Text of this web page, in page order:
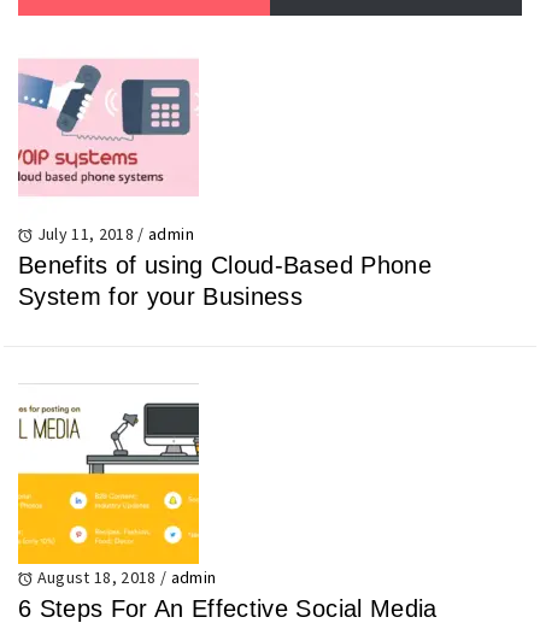
July 11, 2018 / admin
Benefits of using Cloud-Based Phone
System for your Business
August 18, 2018 / admin
6 Steps For An Effective Social Media